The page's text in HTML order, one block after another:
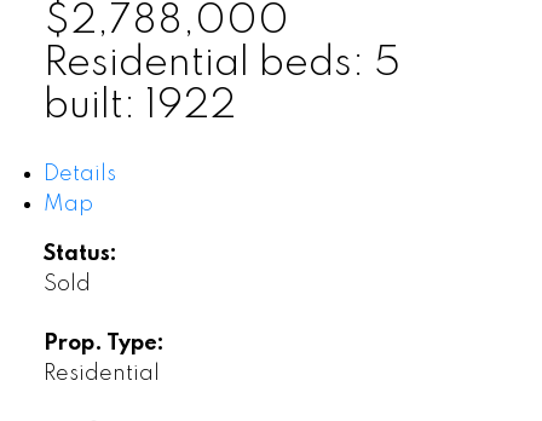
$2,788,000
Residential beds: 5
built: 1922
Details
Map
Status:
Sold
Prop. Type:
Residential